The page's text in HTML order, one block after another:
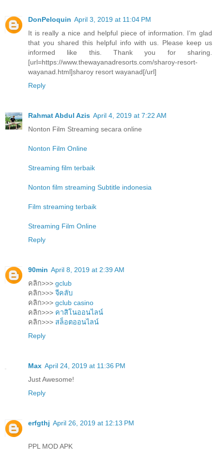
DonPeloquin April 3, 2019 at 11:04 PM
It is really a nice and helpful piece of information. I’m glad
that you shared this helpful info with us. Please keep us
informed like this. Thank you for sharing.
[url=https://www.thewayanadresorts.com/sharoy-resort-
wayanad.html]sharoy resort wayanad[/url]
Reply
Rahmat Abdul Azis April 4, 2019 at 7:22 AM
Nonton Film Streaming secara online
Nonton Film Online
Streaming film terbaik
Nonton film streaming Subtitle indonesia
Film streaming terbaik
Streaming Film Online
Reply
90min April 8, 2019 at 2:39 AM
คลิก>>> gclub
คลิก>>> จีคลับ
คลิก>>> gclub casino
คลิก>>> คาสิโนออนไลน์
คลิก>>> สล็อตออนไลน์
Reply
Max April 24, 2019 at 11:36 PM
Just Awesome!
Reply
erfgthj April 26, 2019 at 12:13 PM
PPL MOD APK